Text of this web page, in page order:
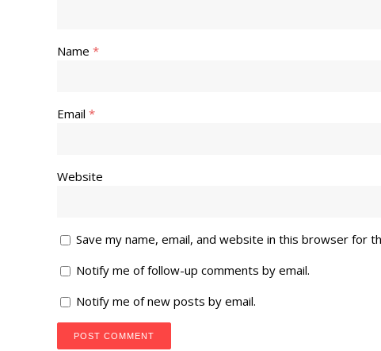
Name *
Email *
Website
Save my name, email, and website in this browser for
Notify me of follow-up comments by email.
Notify me of new posts by email.